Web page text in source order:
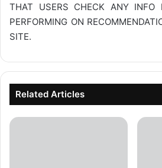
THAT USERS CHECK ANY INFO
PERFORMING ON
SITE.
Related Articles